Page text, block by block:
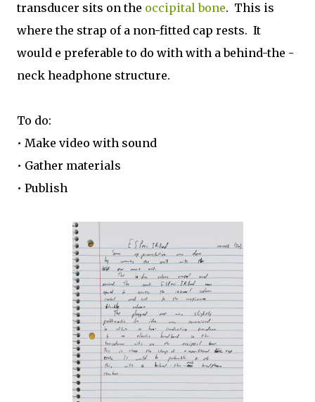
transducer sits on the occipital bone. This is
where the strap of a non-fitted cap rests. It
would e preferable to do with with a behind-the -
neck headphone structure.
To do:
• Make video with sound
• Gather materials
• Publish